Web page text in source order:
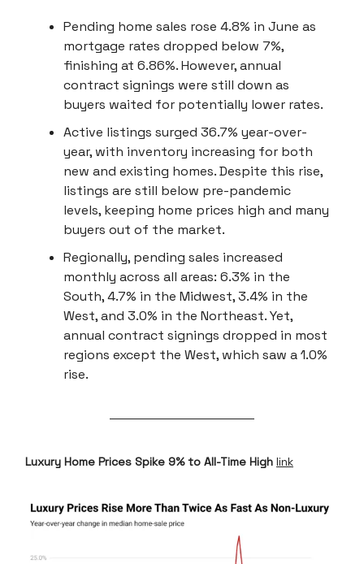
Pending home sales rose 4.8% in June as
mortgage rates dropped below 7%,
finishing at 6.86%. However, annual
contract signings were still down as
buyers waited for potentially lower rates.
Active listings surged 36.7% year-over-
year, with inventory increasing for both
new and existing homes. Despite this rise,
listings are still below pre-pandemic
levels, keeping home prices high and many
buyers out of the market.
Regionally, pending sales increased
monthly across all areas: 6.3% in the
South, 4.7% in the Midwest, 3.4% in the
West, and 3.0% in the Northeast. Yet,
annual contract signings dropped in most
regions except the West, which saw a 1.0%
rise.
Luxury Home Prices Spike 9% to All-Time High link